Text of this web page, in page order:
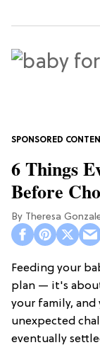
6 Things
Before
Theresa
Feeding your
plan — it's
your family,
unexpected
eventually